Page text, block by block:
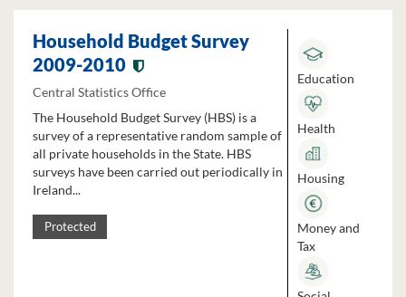
Household Budget Survey
2009-2010
Central Statistics Office
The Household Budget Survey (HBS) is a
survey of a representative random sample of
all private households in the State. HBS
surveys have been carried out periodically in
Ireland...
Protected
Education
Health
Housing
Money and
Tax